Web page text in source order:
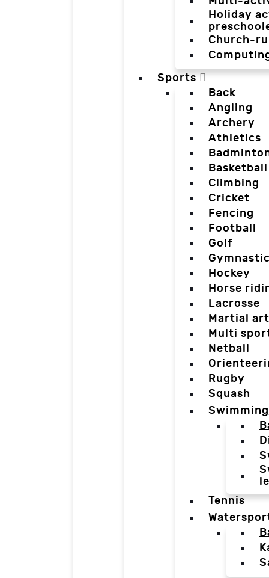
Holiday
Church-
Sports
Back
Angling
Archery
Athletics
Basketball
Climbing
Cricket
Fencing
Football
Golf
Hockey
Horse
Lacrosse
Martial
Multi
Netball
Rugby
Squash
Swimming
Tennis